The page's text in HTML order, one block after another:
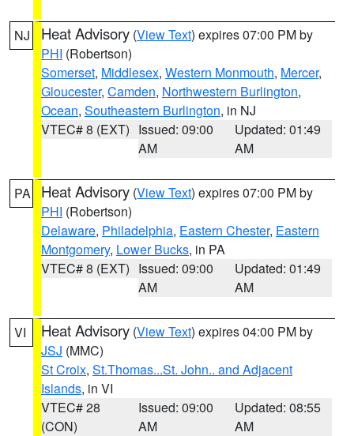
NJ Heat Advisory (View Text) expires 07:00 PM by
PHI (Robertson)
Somerset, Middlesex, Western Monmouth, Mercer,
Gloucester, Camden, Northwestern Burlington,
Ocean, Southeastern Burlington, in NJ
VTEC# 8 (EXT) Issued: 09:00
AM
Updated: 01:49
AM
PA Heat Advisory (View Text) expires 07:00 PM by
PHI (Robertson)
Delaware, Philadelphia, Eastern Chester, Eastern
Montgomery, Lower Bucks, in PA
VTEC# 8 (EXT) Issued: 09:00
AM
Updated: 01:49
AM
VI Heat Advisory (View Text) expires 04:00 PM by
JSJ (MMC)
St Croix, St.Thomas...St. John.. and Adjacent
Islands, in VI
VTEC# 28
(CON)
Issued: 09:00
AM
Updated: 08:55
AM